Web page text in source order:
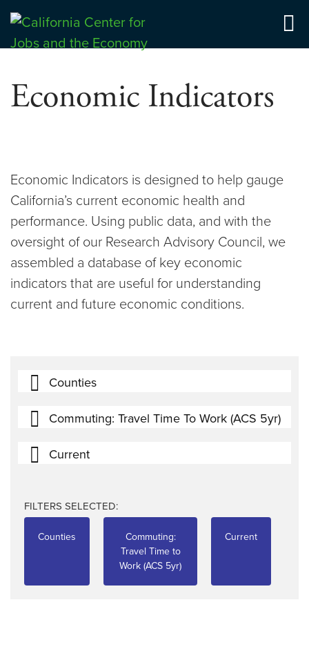
Skip
content
Center for Jobs
Economic Indicators
Economic Indicators is designed to help gauge
California’s current economic health and
performance. Using public data, and with the
oversight of our Research Advisory Council, we
assembled a database of key economic
indicators that are useful for understanding
current and future economic conditions.
Counties
Commuting: Travel Time To Work (ACS 5yr)
Current
FILTERS SELECTED:
Counties
Commuting:
Travel Time to
Work (ACS 5yr)
Current